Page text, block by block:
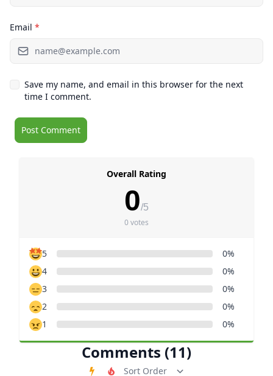
Email *
Save my name, and email in this browser for the next
time I comment.
Comments (11)
Order Comments
Overall Rating
0/5
0 votes
5
0%
4
0%
3
0%
2
0%
1
0%